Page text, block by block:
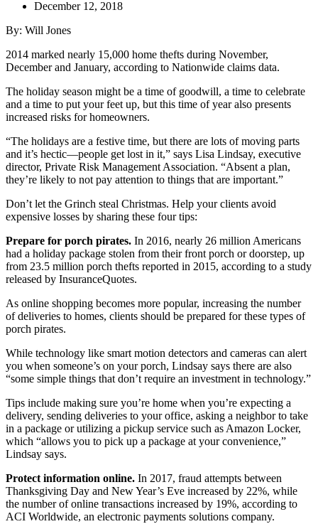
December 12, 2018
By: Will Jones
2014 marked nearly 15,000 home thefts during November,
December and January, according to Nationwide claims data.
The holiday season might be a time of goodwill, a time to celebrate
and a time to put your feet up, but this time of year also presents
increased risks for homeowners.
“The holidays are a festive time, but there are lots of moving parts
and it’s hectic—people get lost in it,” says Lisa Lindsay, executive
director, Private Risk Management Association. “Absent a plan,
they’re likely to not pay attention to things that are important.”
Don’t let the Grinch steal Christmas. Help your clients avoid
expensive losses by sharing these four tips:
Prepare for porch pirates. In 2016, nearly 26 million Americans
had a holiday package stolen from their front porch or doorstep, up
from 23.5 million porch thefts reported in 2015, according to a study
released by InsuranceQuotes.
As online shopping becomes more popular, increasing the number
of deliveries to homes, clients should be prepared for these types of
porch pirates.
While technology like smart motion detectors and cameras can alert
you when someone’s on your porch, Lindsay says there are also
“some simple things that don’t require an investment in technology.”
Tips include making sure you’re home when you’re expecting a
delivery, sending deliveries to your office, asking a neighbor to take
in a package or utilizing a pickup service such as Amazon Locker,
which “allows you to pick up a package at your convenience,”
Lindsay says.
Protect information online. In 2017, fraud attempts between
Thanksgiving Day and New Year’s Eve increased by 22%, while
the number of online transactions increased by 19%, according to
ACI Worldwide, an electronic payments solutions company.